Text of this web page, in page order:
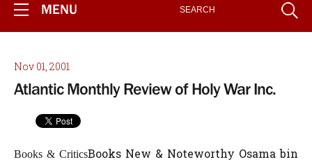
MENU
Nov 01, 2001
Atlantic Monthly Review of Holy War Inc.
Books & CriticsBooks New & Noteworthy Osama bin